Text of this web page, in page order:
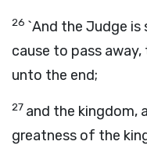
26 `And the Judge
cause to pass
unto the end;
27 and the kingdom,
greatness of the